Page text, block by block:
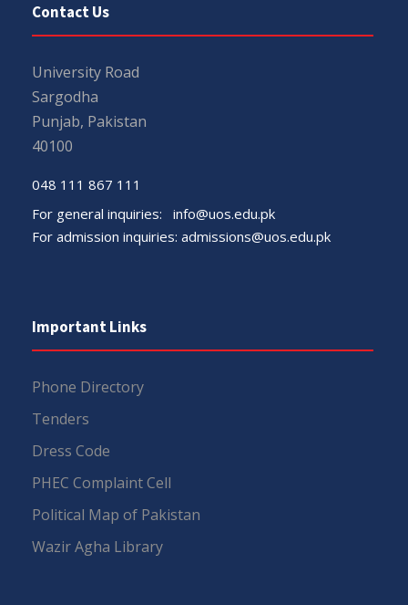
Contact Us
University Road
Sargodha
Punjab, Pakistan
40100
048 111 867 111
For general inquiries: info@uos.edu.pk
For admission inquiries: admissions@uos.edu.pk
Important Links
Phone Directory
Tenders
Dress Code
PHEC Complaint Cell
Political Map of Pakistan
Wazir Agha Library